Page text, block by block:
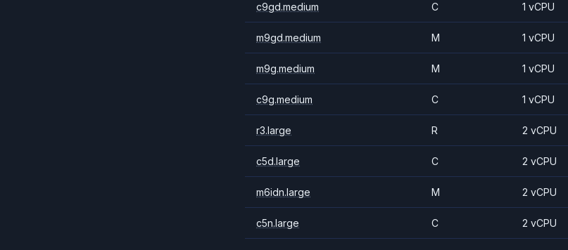
c9gd.medium C 1 vCPU
m9gd.medium M 1 vCPU
m9g.medium M 1 vCPU
c9g.medium C 1 vCPU
r3.large R 2 vCPU
c5d.large C 2 vCPU
m6idn.large M 2 vCPU
c5n.large C 2 vCPU